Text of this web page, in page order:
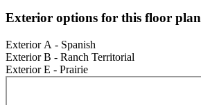
Exterior options for this floor plan
Exterior A - Spanish
Exterior B - Ranch Territorial
Exterior E - Prairie